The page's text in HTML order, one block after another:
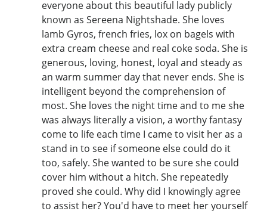
everyone about this beautiful lady publicly
known as Sereena Nightshade. She loves
lamb Gyros, french fries, lox on bagels with
extra cream cheese and real coke soda. She is
generous, loving, honest, loyal and steady as
an warm summer day that never ends. She is
intelligent beyond the comprehension of
most. She loves the night time and to me she
was always literally a vision, a worthy fantasy
come to life each time I came to visit her as a
stand in to see if someone else could do it
too, safely. She wanted to be sure she could
cover him without a hitch. She repeatedly
proved she could. Why did I knowingly agree
to assist her? You'd have to meet her yourself